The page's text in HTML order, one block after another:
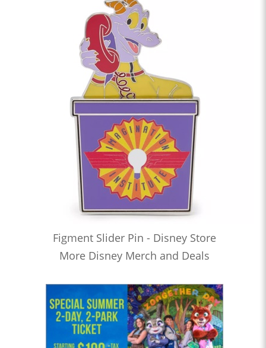
Figment Slider Pin - Disney Store
More Disney Merch and Deals